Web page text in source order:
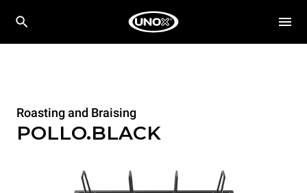
Roasting and Braising
POLLO.BLACK